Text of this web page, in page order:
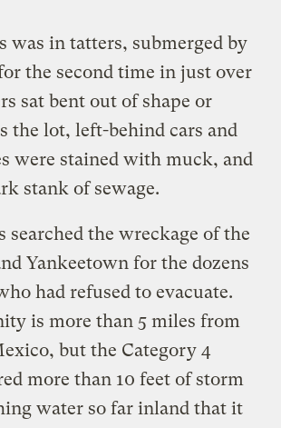
was in tatters, submerged by
the second time in just over
sat bent out of shape or
the lot, left-behind cars and
were stained with muck, and
stank of sewage.
searched the wreckage of the
Yankeetown for the dozens
had refused to evacuate.
is more than 5 miles from
but the Category 4
more than 10 feet of storm
water so far inland that it